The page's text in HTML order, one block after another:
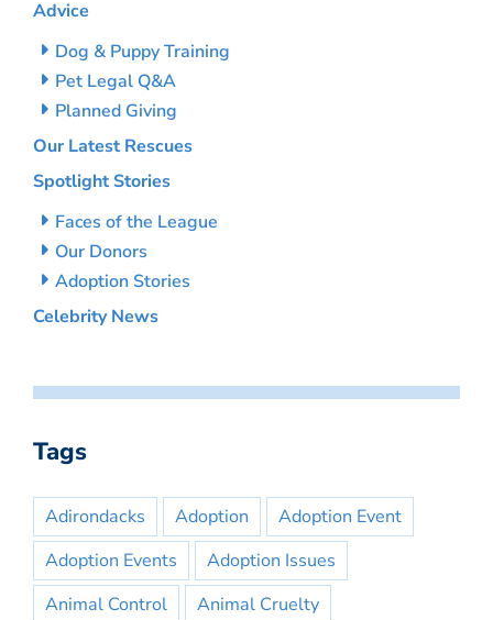
Advice
Dog & Puppy Training
Pet Legal Q&A
Planned Giving
Our Latest Rescues
Spotlight Stories
Faces of the League
Our Donors
Adoption Stories
Celebrity News
Tags
Adirondacks Adoption
Adoption Event
Adoption Events
Adoption Issues
Animal Control
Animal Cruelty